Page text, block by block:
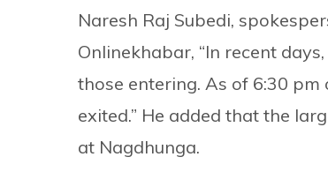
Naresh Raj Subedi,
Onlinekhabar, “In recent
those entering. As of 6:30
exited.” He added that the
at Nagdhunga.